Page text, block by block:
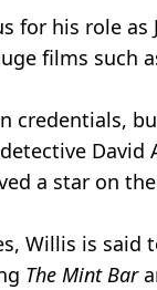
for his role as
films such
credentials,
David
a star on
Willis is said
The Mint Bar